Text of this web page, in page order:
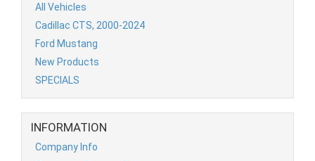
All Vehicles
Cadillac CTS, 2000-2024
Ford Mustang
New Products
SPECIALS
INFORMATION
Company Info